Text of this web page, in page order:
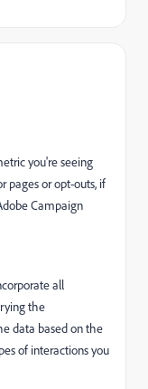
you're seeing
pages or opt-outs, if
Campaign
all
the
data based on the
of interactions you